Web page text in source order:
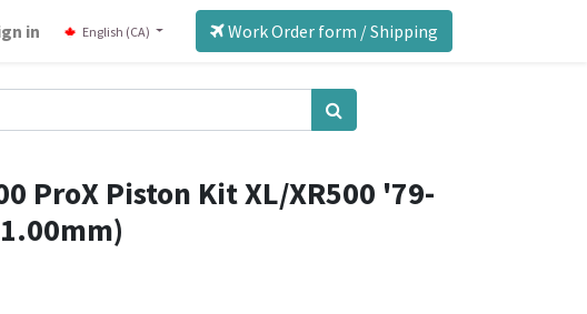
in English (CA) Work Order form / Shipping
ProX Piston Kit XL/XR500 '79-